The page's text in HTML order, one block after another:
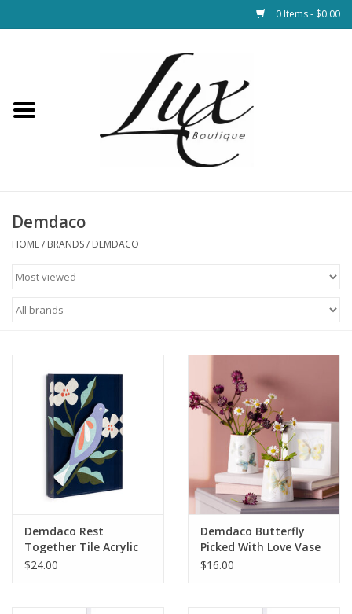
0 Items - $0.00
Loungewear & Blankets
Jewelry
Bath and Beauty
Health & Wellness
Paper Products/Office
Demdaco
HOME/ BRANDS/ DEMDACO
Demdaco Rest
Together Tile Acrylic
Wall Art
$24.00
Demdaco Butterfly
Picked With Love Vase
$16.00